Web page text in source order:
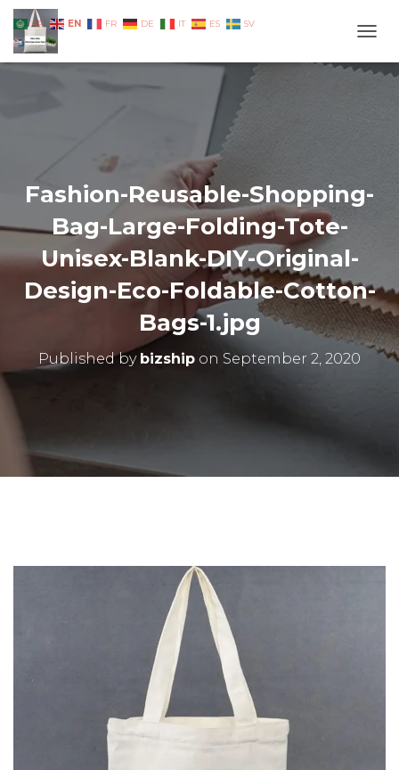
Fashion-Reusable-Shopping-
Bag-Large-Folding-Tote-
Unisex-Blank-DIY-Original-
Design-Eco-Foldable-Cotton-
Bags-1.jpg
Published by bizship on September 2, 2020
AR EN FR DE IT ES SV